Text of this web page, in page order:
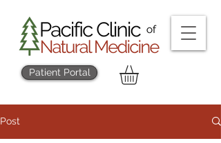
Patient Portal
Post